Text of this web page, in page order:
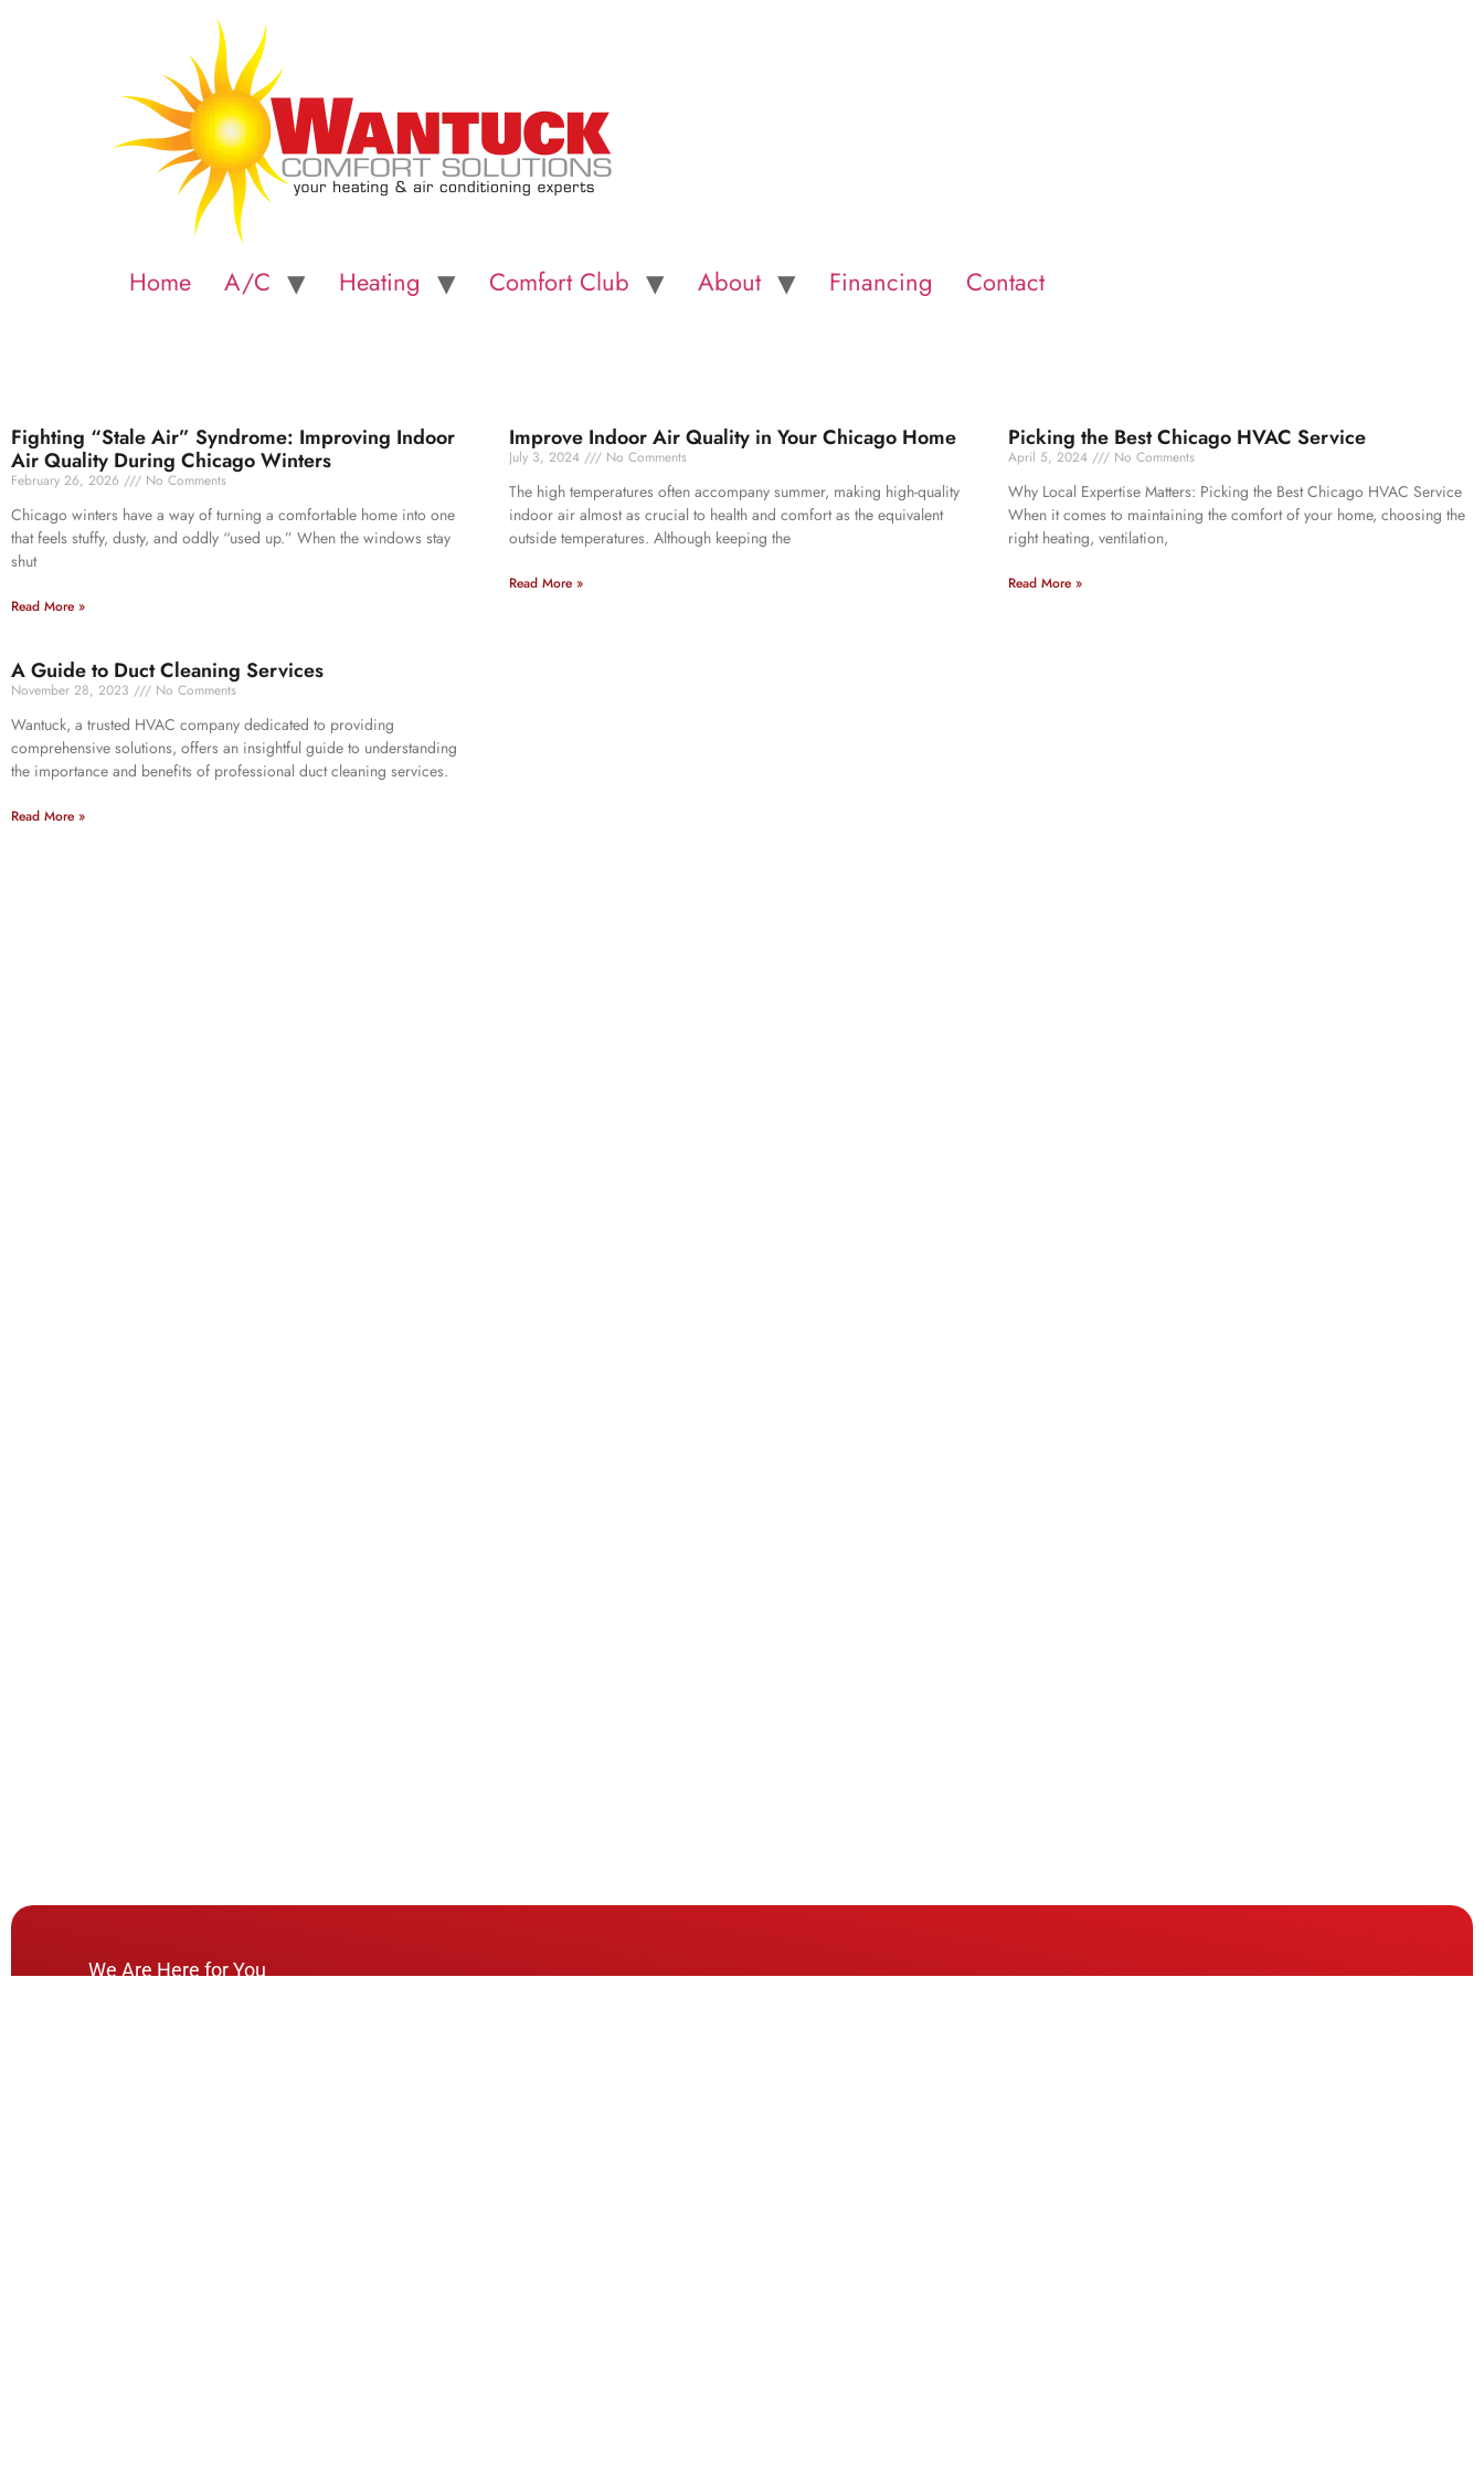
Home A/C Heating Comfort Club About Financing Contact
Fighting “Stale Air” Syndrome: Improving Indoor
Air Quality During Chicago Winters
February 26, 2026 No Comments
Chicago winters have a way of turning a comfortable home into one
that feels stuffy, dusty, and oddly “used up.” When the windows stay
shut
Read More »
Improve Indoor Air Quality in Your Chicago Home
July 3, 2024 No Comments
The high temperatures often accompany summer, making high-quality
indoor air almost as crucial to health and comfort as the equivalent
outside temperatures. Although keeping the
Read More »
Picking the Best Chicago HVAC Service
April 5, 2024 No Comments
Why Local Expertise Matters: Picking the Best Chicago HVAC Service
When it comes to maintaining the comfort of your home, choosing the
right heating, ventilation,
Read More »
A Guide to Duct Cleaning Services
November 28, 2023 No Comments
Wantuck, a trusted HVAC company dedicated to providing
comprehensive solutions, offers an insightful guide to understanding
the importance and benefits of professional duct cleaning services.
Read More »
We Are Here for You